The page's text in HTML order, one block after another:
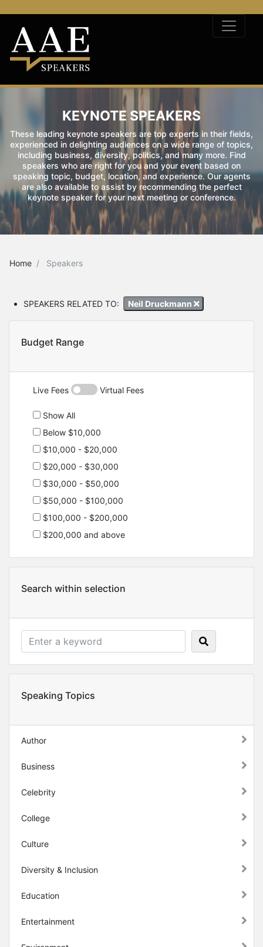
KEYNOTE SPEAKERS
These leading keynote speakers are top experts in their fields,
experienced in delighting audiences on a wide range of topics,
including business, diversity, politics, and many more. Find
speakers who are right for you and your event based on
speaking topic, budget, location, and experience. Our agents
are also available to assist by recommending the perfect
keynote speaker for your next meeting or conference.
Home Speakers
SPEAKERS RELATED TO: Neil Druckmann
Budget Range
Live Fees Virtual Fees
Show All
Below $10,000
$10,000 - $20,000
$20,000 - $30,000
$30,000 - $50,000
$50,000 - $100,000
$100,000 - $200,000
$200,000 and above
Search within selection
Speaking Topics
Author
Business
Celebrity
College
Culture
Diversity & Inclusion
Education
Entertainment